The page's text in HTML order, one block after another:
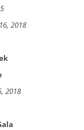
2018
2018